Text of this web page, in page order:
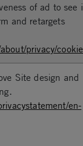
of ad to see
and retargets
privacy/
Site design and
en-